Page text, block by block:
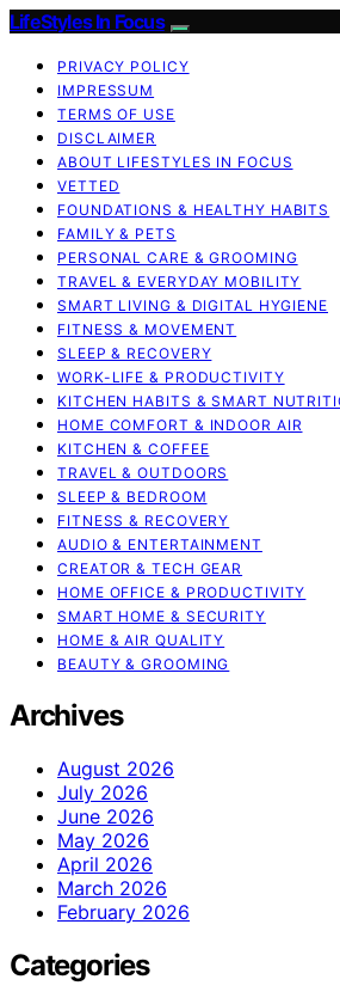
LifeStyles In Focus
PRIVACY POLICY
IMPRESSUM
TERMS OF USE
DISCLAIMER
ABOUT LIFESTYLES IN FOCUS
VETTED
FOUNDATIONS & HEALTHY HABITS
FAMILY & PETS
PERSONAL CARE & GROOMING
TRAVEL & EVERYDAY MOBILITY
SMART LIVING & DIGITAL HYGIENE
FITNESS & MOVEMENT
SLEEP & RECOVERY
WORK-LIFE & PRODUCTIVITY
KITCHEN HABITS & SMART
HOME COMFORT & INDOOR AIR
KITCHEN & COFFEE
TRAVEL & OUTDOORS
SLEEP & BEDROOM
FITNESS & RECOVERY
AUDIO & ENTERTAINMENT
CREATOR & TECH GEAR
HOME OFFICE & PRODUCTIVITY
SMART HOME & SECURITY
HOME & AIR QUALITY
BEAUTY & GROOMING
Archives
August 2026
July 2026
June 2026
May 2026
April 2026
March 2026
February 2026
Categories